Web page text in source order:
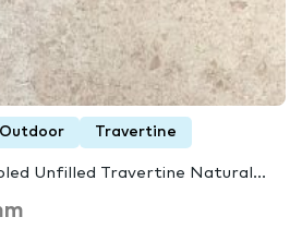
Outdoor Travertine
Unfilled Travertine Natural...